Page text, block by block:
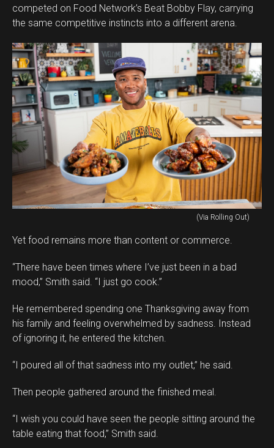
competed on Food Network’s Beat Bobby Flay, carrying
the same competitive instincts into a different arena.
(Via Rolling Out)
Yet food remains more than content or commerce.
“There have been times where I’ve just been in a bad
mood,” Smith said. “I just go cook.”
He remembered spending one Thanksgiving away from
his family and feeling overwhelmed by sadness. Instead
of ignoring it, he entered the kitchen.
“I poured all of that sadness into my outlet,” he said.
Then people gathered around the finished meal.
“I wish you could have seen the people sitting around the
table eating that food,” Smith said.